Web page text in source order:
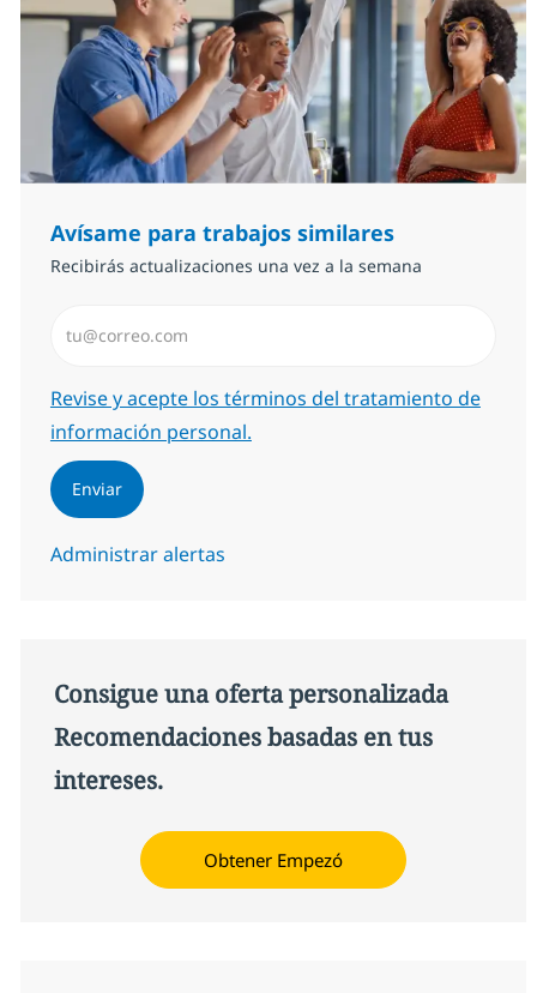
Avísame para trabajos similares
Recibirás actualizaciones una vez a la semana
Required
Revise y acepte los términos del tratamiento de
información personal.
Enviar
Administrar alertas
Consigue una oferta personalizada
Recomendaciones basadas en tus
intereses.
Obtener Empezó